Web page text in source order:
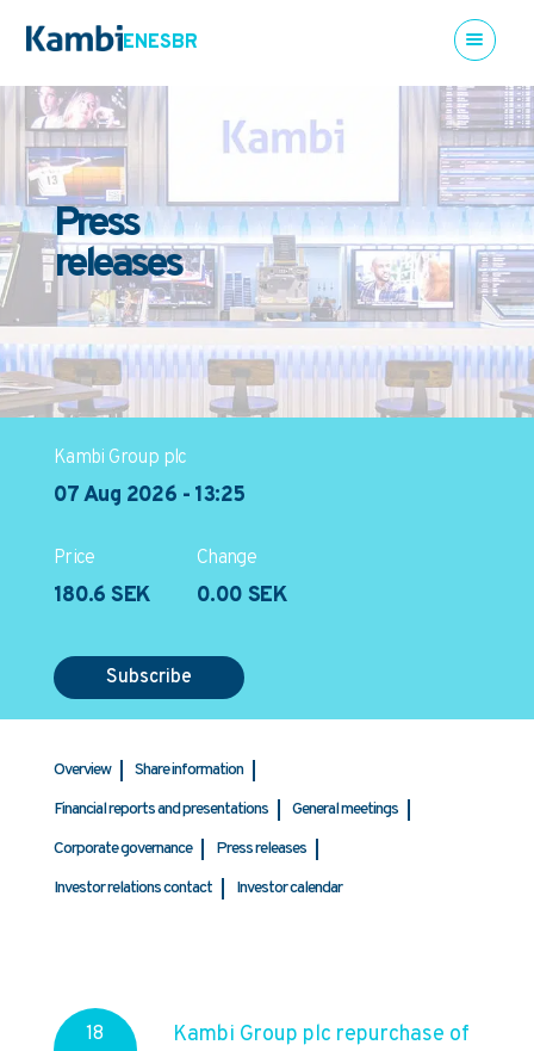
ENESBR
Press
releases
Kambi Group plc
07 Aug 2026 - 13:25
Price
180.6 SEK
Change
0.00 SEK
Subscribe
Overview
Share information
Financial reports and presentations
General meetings
Corporate governance
Press releases
Investor relations contact
Investor calendar
18
Kambi Group plc repurchase of